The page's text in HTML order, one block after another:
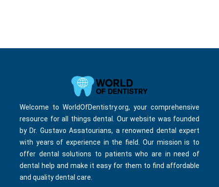
Welcome to WorldOfDentistry.org, your comprehensive
resource for all things dental. Our website was founded
by Dr. Gustavo Assatourians, a renowned dental expert
with years of experience in the field. Our mission is to
offer dental solutions to patients who are in need of
dental help and make it easy for them to find affordable
and quality dental care.